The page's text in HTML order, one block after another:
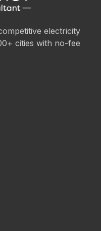
electricity
cities with no-fee